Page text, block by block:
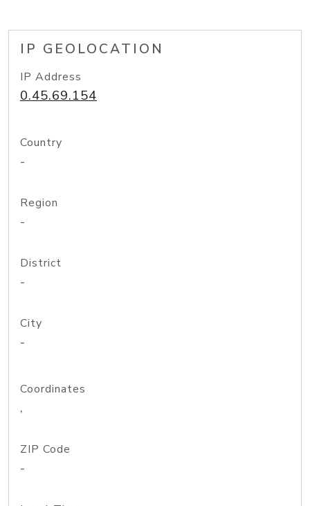
IP GEOLOCATION
IP Address
0.45.69.154
Country
-
Region
-
District
-
City
-
Coordinates
,
ZIP Code
-